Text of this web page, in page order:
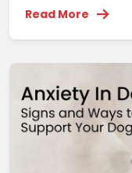
Read More